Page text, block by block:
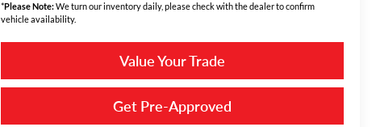
*Please Note:We turn our inventory daily, please check with the dealer to confirm
vehicle availability.
Value Your Trade
Get Pre-Approved